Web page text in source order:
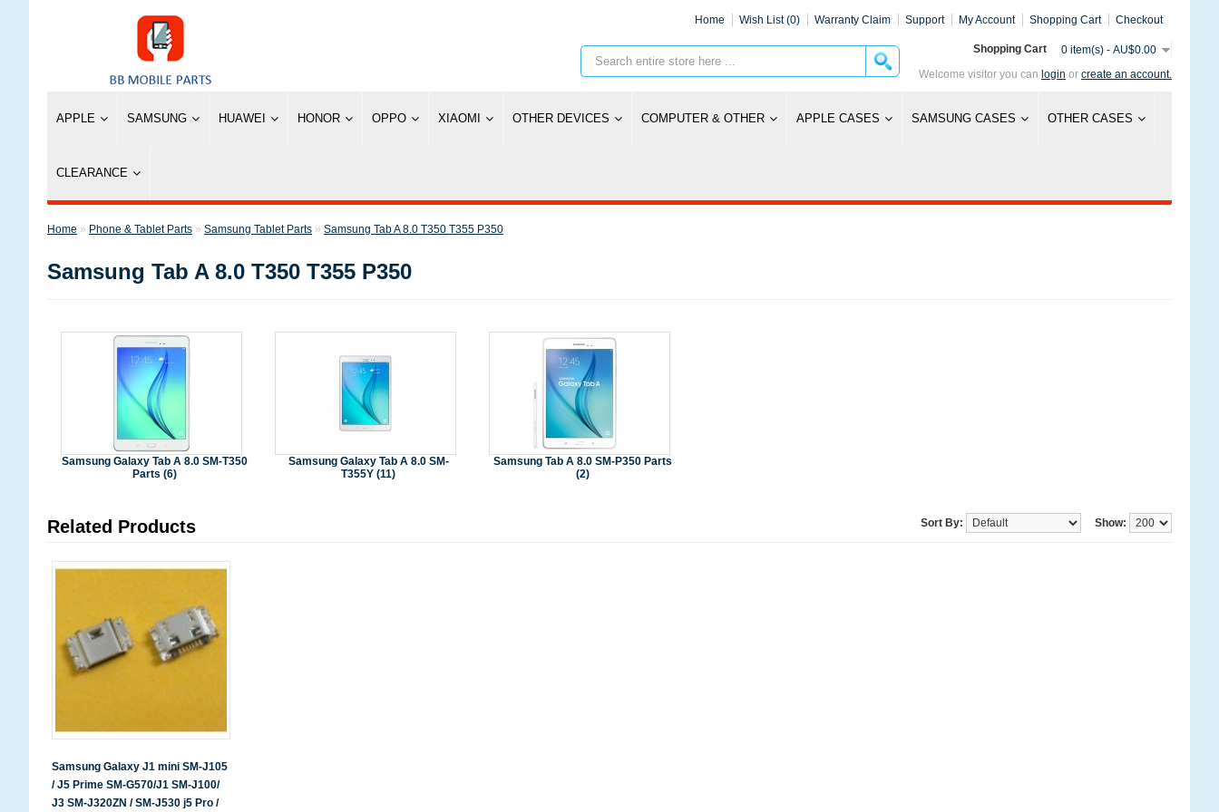
Home Wish List (0) Warranty Claim Support My Account Shopping Cart Checkout
Shopping Cart
0 item(s) - AU$0.00
Welcome visitor you can login or create an account.
APPLE SAMSUNG HUAWEI HONOR OPPO XIAOMI OTHER DEVICES COMPUTER & OTHER APPLE CASES SAMSUNG CASES OTHER CASES
CLEARANCE
» Phone & Tablet Parts » Samsung Tablet Parts » Samsung Tab A 8.0 T350 T355 P350
Samsung Tab A 8.0 T350 T355 P350
Samsung Galaxy Tab A 8.0 SM-T350
Parts (6)
Samsung Galaxy Tab A 8.0 SM-
T355Y (11)
Samsung Tab A 8.0 SM-P350 Parts
(2)
Related Products Show:
Sort By:
Samsung Galaxy J1 mini SM-J105
/ J5 Prime SM-G570/J1 SM-J100/
J3 SM-J320ZN / SM-J530 j5 Pro /